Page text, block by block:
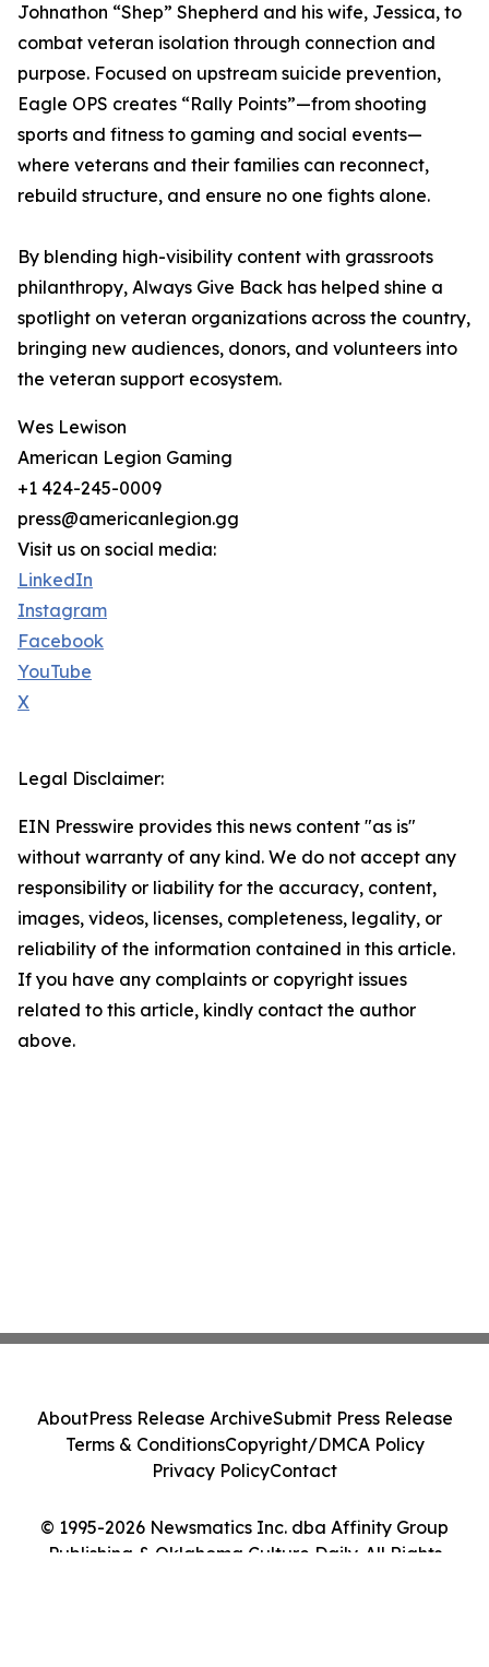
Johnathon “Shep” Shepherd and his wife, Jessica, to
combat veteran isolation through connection and
purpose. Focused on upstream suicide prevention,
Eagle OPS creates “Rally Points”—from shooting
sports and fitness to gaming and social events—
where veterans and their families can reconnect,
rebuild structure, and ensure no one fights alone.
By blending high-visibility content with grassroots
philanthropy, Always Give Back has helped shine a
spotlight on veteran organizations across the country,
bringing new audiences, donors, and volunteers into
the veteran support ecosystem.
Wes Lewison
American Legion Gaming
+1 424-245-0009
press@americanlegion.gg
Visit us on social media:
LinkedIn
Instagram
Facebook
YouTube
X
Legal Disclaimer:
EIN Presswire provides this news content "as is"
without warranty of any kind. We do not accept any
responsibility or liability for the accuracy, content,
images, videos, licenses, completeness, legality, or
reliability of the information contained in this article.
If you have any complaints or copyright issues
related to this article, kindly contact the author
above.
© 1995-2026 Newsmatics Inc. dba Affinity Group
Publishing & Oklahoma Culture Daily. All Rights
AboutPress Release ArchiveSubmit Press Release
Terms & ConditionsCopyright/DMCA Policy
Privacy PolicyContact